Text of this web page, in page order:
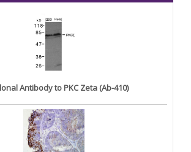
Antibody to PKC Zeta (Ab-410)